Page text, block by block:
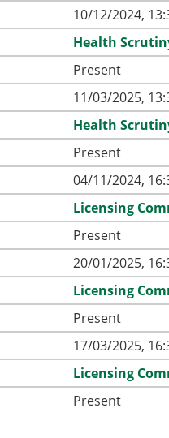
10/12/2024,
Health
Present
11/03/2025,
Health
Present
04/11/2024,
Licensing
Present
20/01/2025,
Licensing
Present
17/03/2025,
Licensing
Present